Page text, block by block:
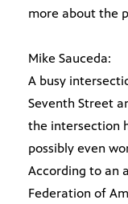
more about the
Mike Sauceda:
A busy
Seventh Street
the intersection
possibly even
According to an
Federation of